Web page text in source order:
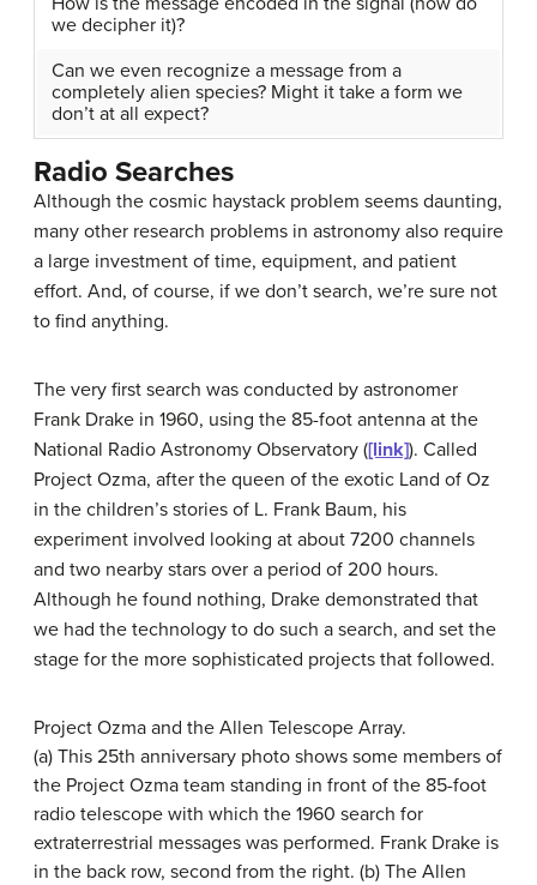
we decipher it)?
Can we even recognize a message from a
completely alien species? Might it take a form we
don’t at all expect?
Radio Searches
Although the cosmic haystack problem seems daunting,
many other research problems in astronomy also require
a large investment of time, equipment, and patient
effort. And, of course, if we don’t search, we’re sure not
to find anything.
The very first search was conducted by astronomer
Frank Drake in 1960, using the 85-foot antenna at the
National Radio Astronomy Observatory ([link]). Called
Project Ozma, after the queen of the exotic Land of Oz
in the children’s stories of L. Frank Baum, his
experiment involved looking at about 7200 channels
and two nearby stars over a period of 200 hours.
Although he found nothing, Drake demonstrated that
we had the technology to do such a search, and set the
stage for the more sophisticated projects that followed.
Project Ozma and the Allen Telescope Array.
(a) This 25th anniversary photo shows some members of
the Project Ozma team standing in front of the 85-foot
radio telescope with which the 1960 search for
extraterrestrial messages was performed. Frank Drake is
in the back row, second from the right. (b) The Allen